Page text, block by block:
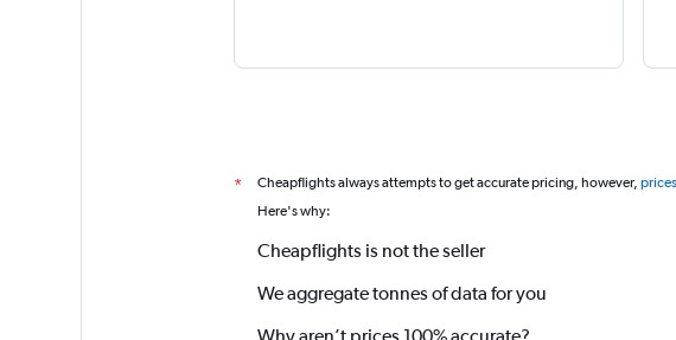
* Cheapflights always attempts to get accurate pricing, however,
Here's why:
Cheapflights is not the seller
We aggregate tonnes of data for you